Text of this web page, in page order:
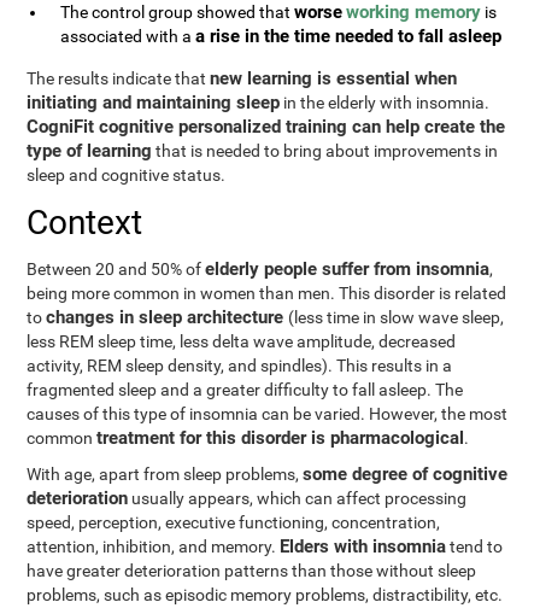
The control group showed thatworseworking memory is
associated with aa rise in the time needed to fall asleep
The results indicate thatnew learning is essential when
initiating and maintaining sleep in the elderly with insomnia.
CogniFit cognitive personalized training can help create the
type of learning that is needed to bring about improvements in
sleep and cognitive status.
Context
Between 20 and 50% ofelderly people suffer from insomnia,
being more common in women than men. This disorder is related
tochanges in sleep architecture (less time in slow wave sleep,
less REM sleep time, less delta wave amplitude, decreased
activity, REM sleep density, and spindles). This results in a
fragmented sleep and a greater difficulty to fall asleep. The
causes of this type of insomnia can be varied. However, the most
commontreatment for this disorder is pharmacological.
With age, apart from sleep problems,some degree of cognitive
deterioration usually appears, which can affect processing
speed, perception, executive functioning, concentration,
attention, inhibition, and memory. Elders with insomniatend to
have greater deterioration patterns than those without sleep
problems, such as episodic memory problems, distractibility, etc.